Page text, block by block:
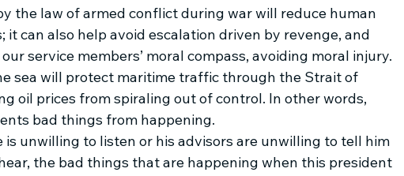
the law of armed conflict during war will reduce human
can also help avoid escalation driven by revenge, and
service members’ moral compass, avoiding moral injury.
sea will protect maritime traffic through the Strait of
oil prices from spiraling out of control. In other words,
bad things from happening.
unwilling to listen or his advisors are unwilling to tell him
the bad things that are happening when this president